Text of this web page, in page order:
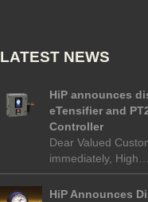
LATEST NEWS
HiP announces
eTensifier and
Controller
Dear Valued
immediately, High…
HiP Announces